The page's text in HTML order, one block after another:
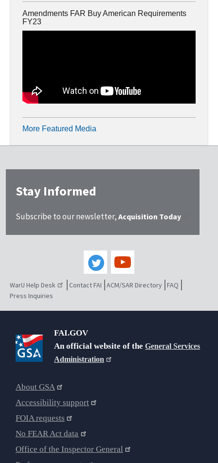
Amendments FAR Buy American Requirements
FY23
More Featured Media
Stay Informed
Subscribe to our newsletter, Acquisition Today
WarU Help Desk Contact FAI ACM/SAR Directory FAQ
Press Inquiries
FAI.GOV
An official website of theGeneral Services
Administration
About GSA
Accessibility support
FOIA requests
No FEAR Act data
Office of the Inspector General